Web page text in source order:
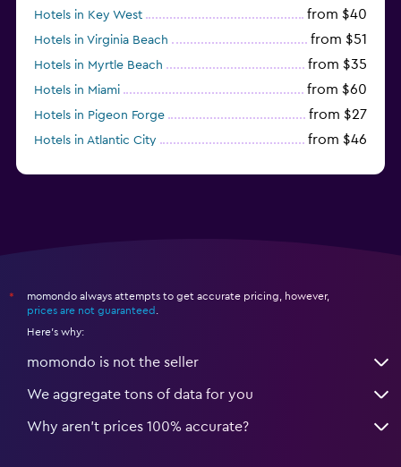
Hotels in Key West from $40
Hotels in Virginia Beach from $51
Hotels in Myrtle Beach from $35
Hotels in Miami from $60
Hotels in Pigeon Forge from $27
Hotels in Atlantic City from $46
*
momondo always attempts to get accurate pricing, however,
prices are not guaranteed
Here's why:
momondo is not the seller
We aggregate tons of data for you
Why aren’t prices 100% accurate?